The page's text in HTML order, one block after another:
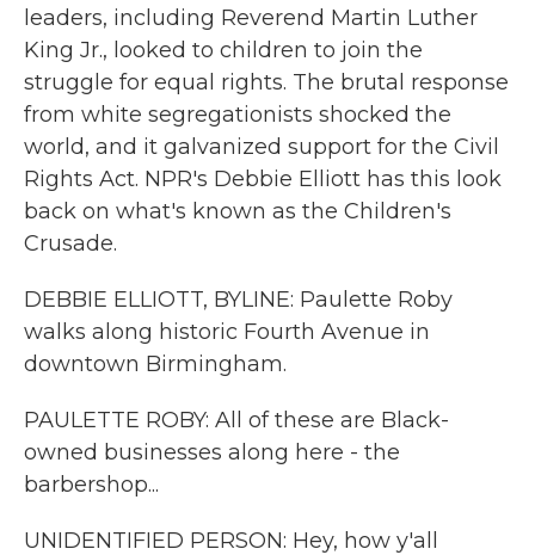
leaders, including Reverend Martin Luther
King Jr., looked to children to join the
struggle for equal rights. The brutal response
from white segregationists shocked the
world, and it galvanized support for the Civil
Rights Act. NPR's Debbie Elliott has this look
back on what's known as the Children's
Crusade.
DEBBIE ELLIOTT, BYLINE: Paulette Roby
walks along historic Fourth Avenue in
downtown Birmingham.
PAULETTE ROBY: All of these are Black-
owned businesses along here - the
barbershop...
UNIDENTIFIED PERSON: Hey, how y'all